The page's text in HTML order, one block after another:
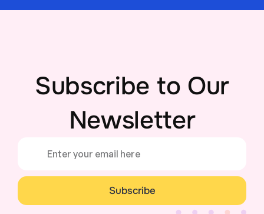
Subscribe to Our
Newsletter
Subscribe